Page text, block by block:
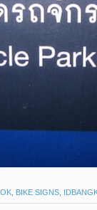
, BIKE SIGNS,